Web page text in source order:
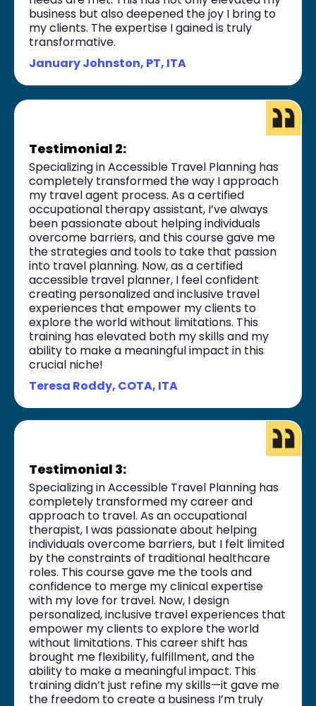
business but also deepened the joy I bring to
my clients. The expertise I gained is truly
transformative.
January Johnston, PT, ITA
Testimonial 2:
Specializing in Accessible Travel Planning has
completely transformed the way I approach
my travel agent process. As a certified
occupational therapy assistant, I’ve always
been passionate about helping individuals
overcome barriers, and this course gave me
the strategies and tools to take that passion
into travel planning. Now, as a certified
accessible travel planner, I feel confident
creating personalized and inclusive travel
experiences that empower my clients to
explore the world without limitations. This
training has elevated both my skills and my
ability to make a meaningful impact in this
crucial niche!
Teresa Roddy, COTA, ITA
Testimonial 3:
Specializing in Accessible Travel Planning has
completely transformed my career and
approach to travel. As an occupational
therapist, I was passionate about helping
individuals overcome barriers, but I felt limited
by the constraints of traditional healthcare
roles. This course gave me the tools and
confidence to merge my clinical expertise
with my love for travel. Now, I design
personalized, inclusive travel experiences that
empower my clients to explore the world
without limitations. This career shift has
brought me flexibility, fulfillment, and the
ability to make a meaningful impact. This
training didn’t just refine my skills—it gave me
the freedom to create a business I’m truly